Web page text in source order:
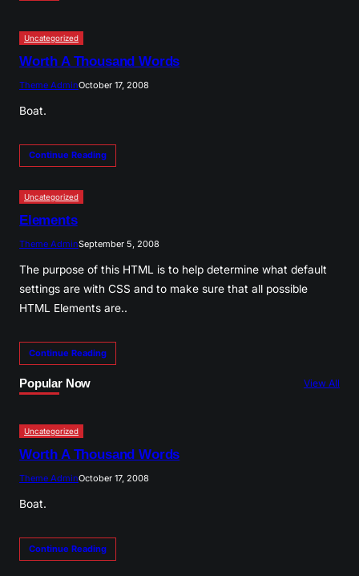
Uncategorized
Worth A Thousand Words
Theme AdminOctober 17, 2008
Boat.
Continue Reading
Uncategorized
Elements
Theme AdminSeptember 5, 2008
The purpose of this HTML is to help determine what default
settings are with CSS and to make sure that all possible
HTML Elements are..
Continue Reading
Popular Now View All
Uncategorized
Worth A Thousand Words
Theme AdminOctober 17, 2008
Boat.
Continue Reading